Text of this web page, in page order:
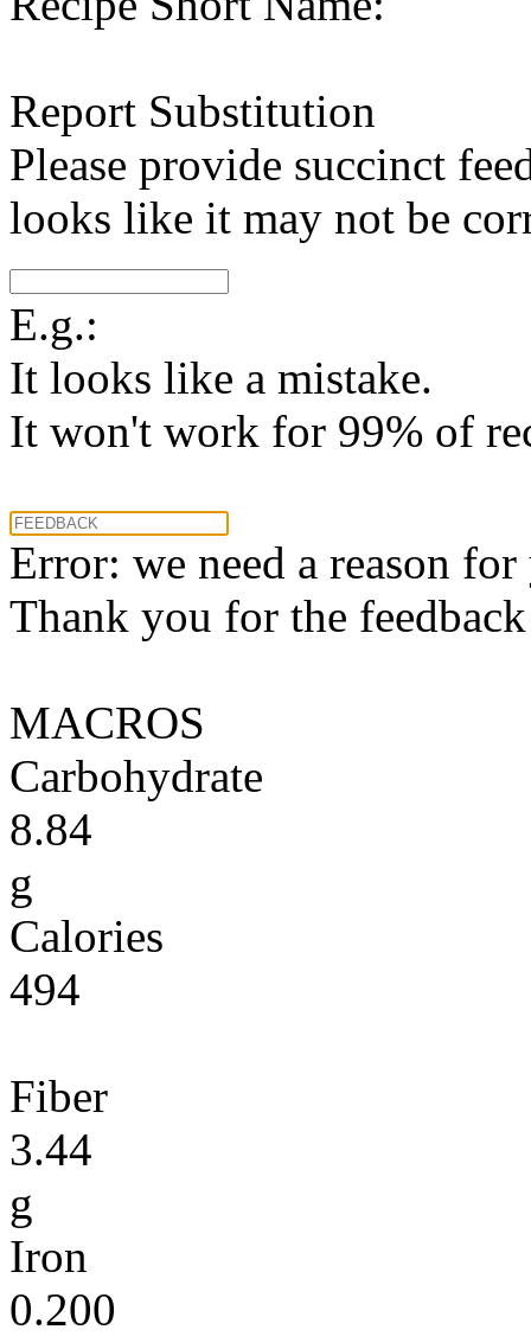
Report Substitution
Please provide succinct
looks like it may not be
E.g.:
It looks like a mistake.
It won't work for 99% of
Error: we need a reason
Thank you for the
MACROS
Carbohydrate
8.84
g
Calories
494
Fiber
3.44
g
Iron
0.200